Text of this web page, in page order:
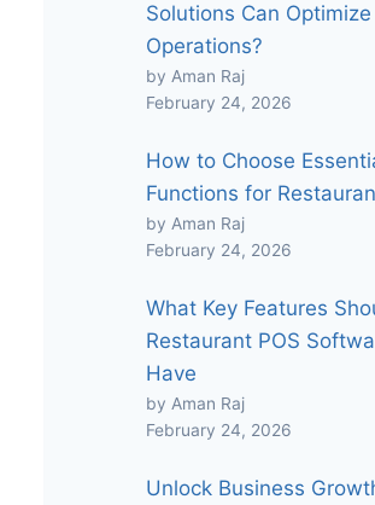
Solutions Can
Operations?
by Aman Raj
February 24, 2026
How to Choose
Functions for
by Aman Raj
February 24, 2026
What Key Features
Restaurant POS
Have
by Aman Raj
February 24, 2026
Unlock Business